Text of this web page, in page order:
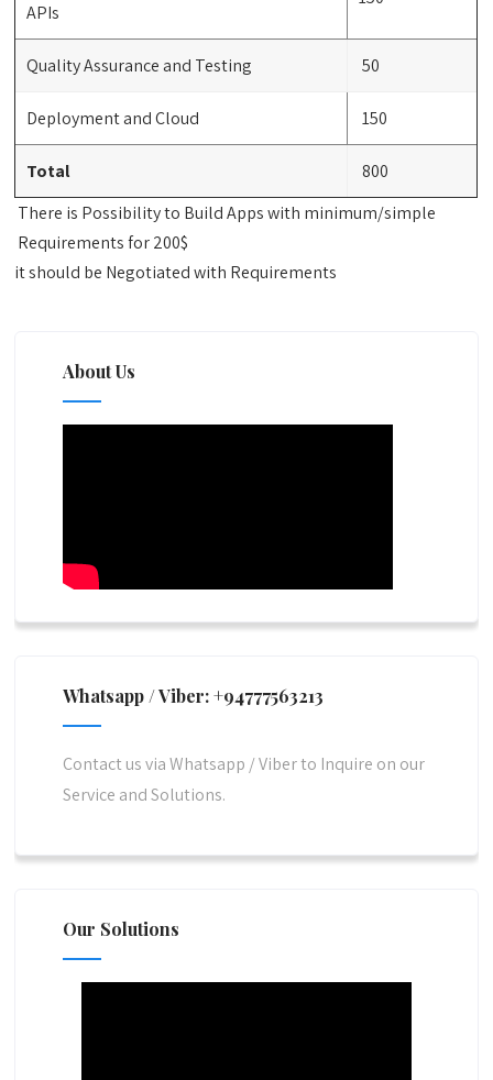
APIs
Quality Assurance and Testing 50
Deployment and Cloud 150
Total
800
There is Possibility to Build Apps with minimum/simple
Requirements for 200$
it should be Negotiated with Requirements
About Us
Whatsapp / Viber: +94777563213
Contact us via Whatsapp / Viber to Inquire on our
Service and Solutions.
Our Solutions